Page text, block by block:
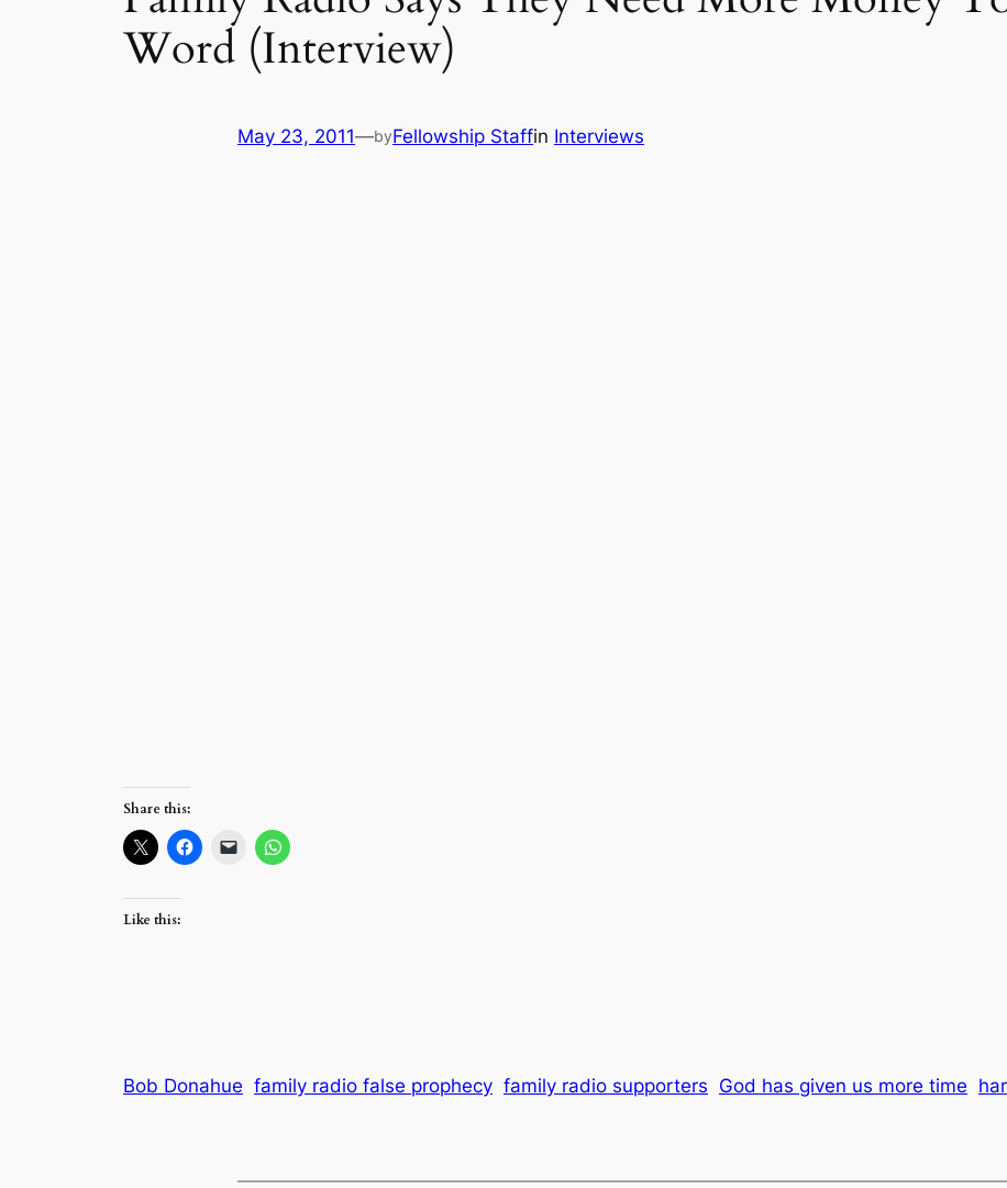
Word (Interview)
May 23, 2011—byFellowship Staffin Interviews
Share this:
Like this:
Bob Donahue family radio false prophecy family radio supporters God has given us more time